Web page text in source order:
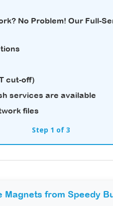
No Problem! Our Full-
cut-off)
services are available
files
Step 1 of 3
from Speedy